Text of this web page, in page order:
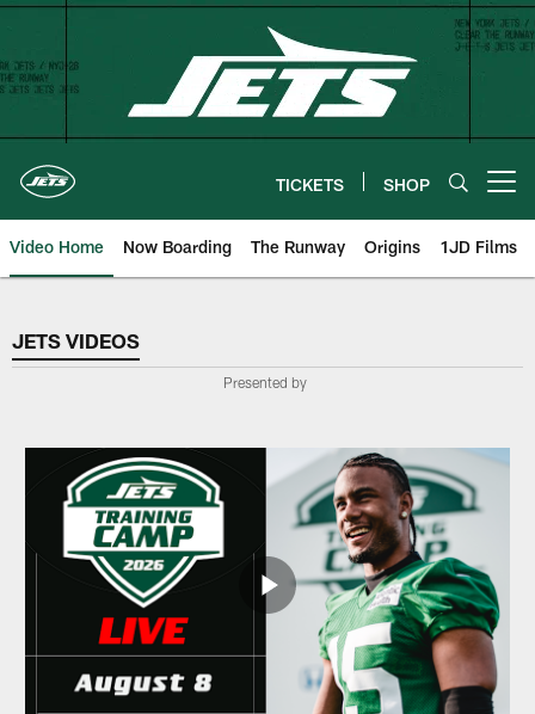
Skip
main
content
TICKETS SHOP
Video Home Now Boarding The Runway Origins 1JD Films
Jets Videos
JETS VIDEOS
Presented by